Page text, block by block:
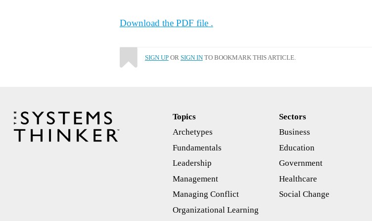
Download the PDF file .
SIGN UPOR SIGN INTO BOOKMARK THIS ARTICLE.
Topics
Archetypes
Fundamentals
Leadership
Management
Managing Conflict
Organizational Learning
Sectors
Business
Education
Government
Healthcare
Social Change